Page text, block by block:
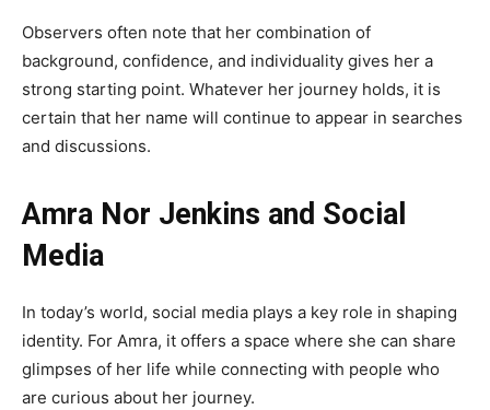
Observers often note that her combination of
background, confidence, and individuality gives her a
strong starting point. Whatever her journey holds, it is
certain that her name will continue to appear in searches
and discussions.
Amra Nor Jenkins and Social
Media
In today’s world, social media plays a key role in shaping
identity. For Amra, it offers a space where she can share
glimpses of her life while connecting with people who
are curious about her journey.